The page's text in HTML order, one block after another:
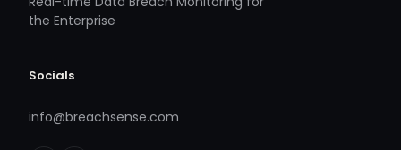
the Enterprise
Socials
info@breachsense.com